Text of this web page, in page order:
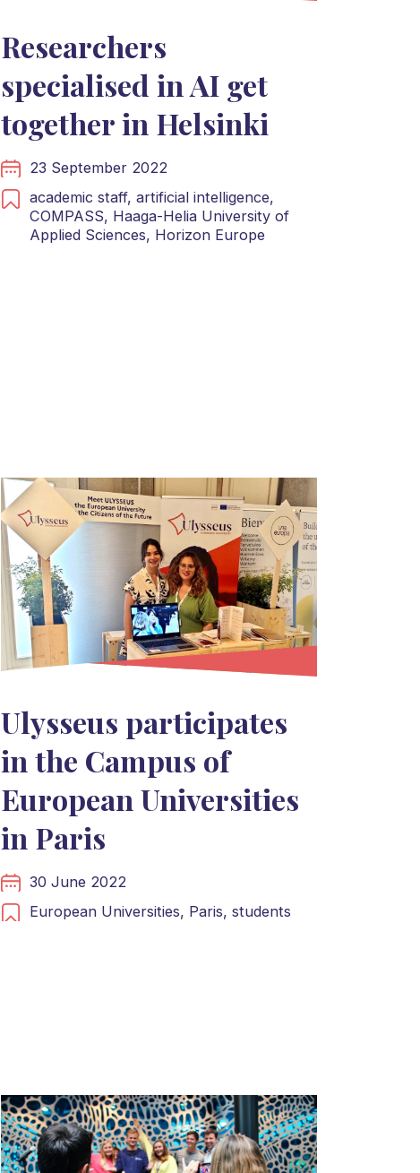
Researchers
specialised in AI get
together in Helsinki
23 September 2022
academic staff, artificial intelligence,
COMPASS, Haaga-Helia University of
Applied Sciences, Horizon Europe
Ulysseus participates
in the Campus of
European Universities
in Paris
30 June 2022
European Universities, Paris, students